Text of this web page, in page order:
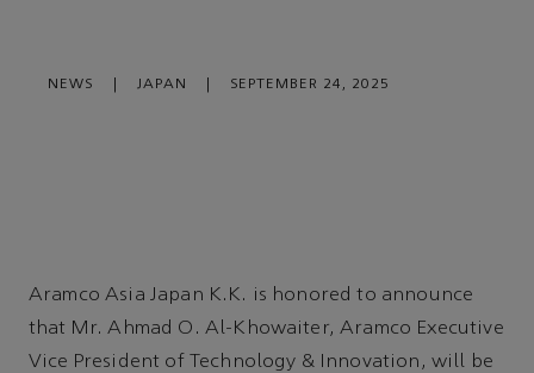
NEWS JAPAN SEPTEMBER 24, 2025
Aramco Asia Japan K.K. is honored to announce
that Mr. Ahmad O. Al-Khowaiter, Aramco Executive
Vice President of Technology & Innovation, will be